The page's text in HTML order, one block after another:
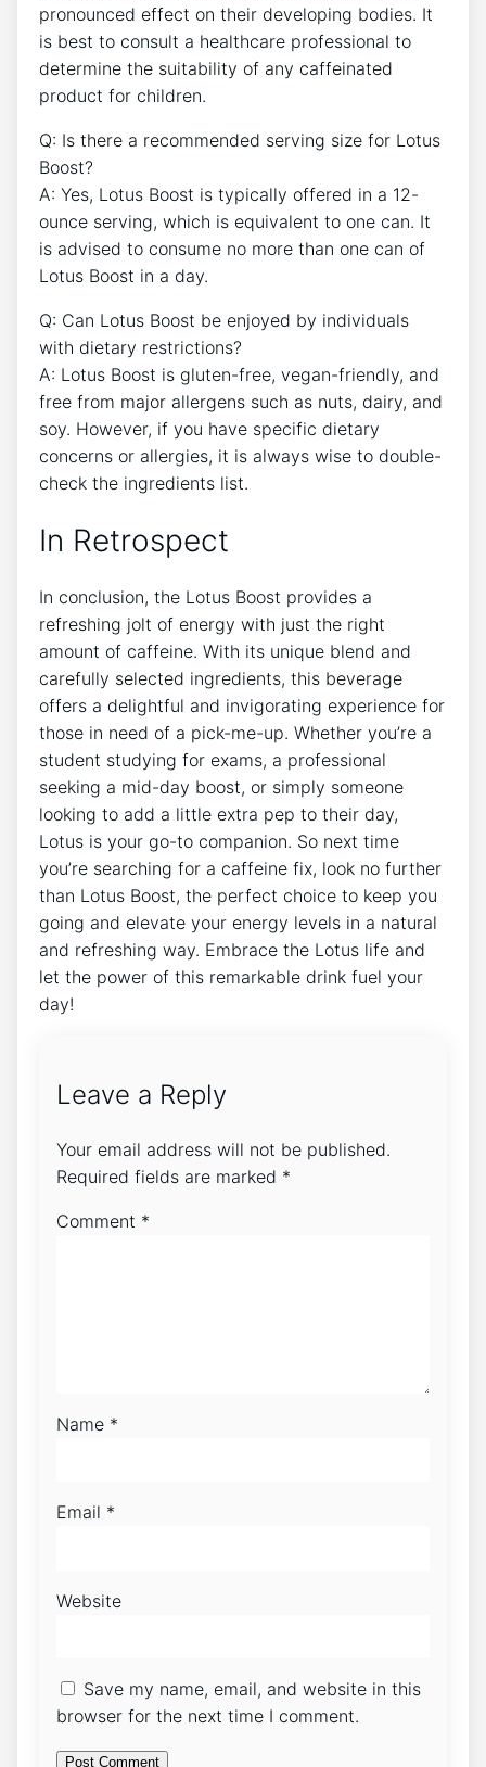
pronounced effect on their developing bodies. ⁤It
is best to consult a healthcare professional to
determine the suitability of any caffeinated
product for children.
Q: Is there a recommended serving size‍ for Lotus
Boost?
A:​ Yes, Lotus Boost is typically offered ​in a 12-
ounce serving, ⁣which ​is equivalent to ‌one can. It
is advised to consume no more than ‍one can of
Lotus ⁤Boost in⁤ a day.
Q: Can Lotus ⁢Boost be enjoyed by individuals
with dietary restrictions?⁢
A: Lotus Boost is gluten-free,‍ vegan-friendly,‍ and
free from major allergens such as ⁢nuts, dairy, and‍
soy. ​However, if you have specific‌ dietary
concerns or allergies, ​it is always wise to‍ double-
check the‍ ingredients list.
In Retrospect
In conclusion, the Lotus Boost provides a
refreshing jolt of energy with just the ⁢right​
amount⁣ of caffeine. With its unique blend ⁤and
carefully selected ingredients, this beverage
offers a delightful and invigorating experience for
those in need of a pick-me-up. ‌Whether you’re a
⁤student ‌studying for exams, a professional
seeking a mid-day boost,⁣ or ⁢simply someone
looking to⁤ add a ⁢little extra pep to their day,
Lotus is your go-to companion. So next ‌time
‍you’re searching for ‍a caffeine fix, look no further
than Lotus Boost, the perfect choice to⁤ keep you⁢
going and elevate your energy levels ​in a natural⁢
and refreshing ⁤way. Embrace the⁢ Lotus life and
let the power of this​ remarkable ⁤drink fuel‌ your
day!
Leave a Reply
Your email address will not be published.
Required fields are marked *
Comment *
Name *
Email *
Website
Save my name, email, and website in this
browser for the next time I comment.